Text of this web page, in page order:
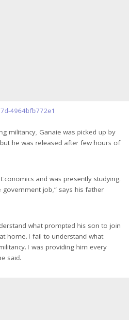
militancy, Ganaie was picked up by
he was released after few hours of
and was presently studying.
government job,” says his father
what prompted his son to join
home. I fail to understand what
I was providing him every
said.